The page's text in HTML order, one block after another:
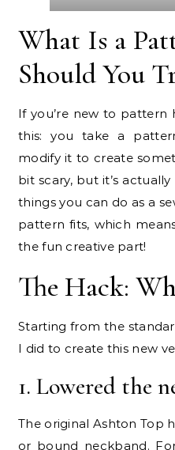
What Is a
Should You
If you’re new to pattern
this: you take a
modify it to create
bit scary, but it’s
things you can do as a
pattern fits, which
the fun creative part!
The Hack:
Starting from the
I did to create this new
1. Lowered the
The original Ashton Top
or bound neckband.